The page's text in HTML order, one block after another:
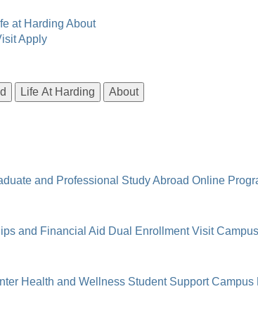
at Harding About
Apply
Life At Harding About
and Professional Study Abroad Online
and Financial Aid Dual Enrollment Visit Campus
Health and Wellness Student Support Campus